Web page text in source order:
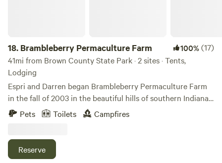
18. Brambleberry Permaculture Farm 100%(17)
41mi from Brown County State Park · 2 sites · Tents,
Lodging
Espri and Darren began Brambleberry Permaculture Farm
in the fall of 2003 in the beautiful hills of southern Indiana.
We are primarily a plant nursery, but also offer
permaculture landscaping and farm consultations. We
taking a break from cattle to build better fences lol. We
occasionally have peacocks, ducks, pigs or other livestock
Pets Toilets Campfires
Reserve